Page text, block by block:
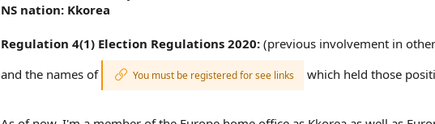
n
:
NS nation: Kkorea
Regulation 4(1) Election Regulations 2020: (previous involvement in
and the names of
You must be registered for see links which held those